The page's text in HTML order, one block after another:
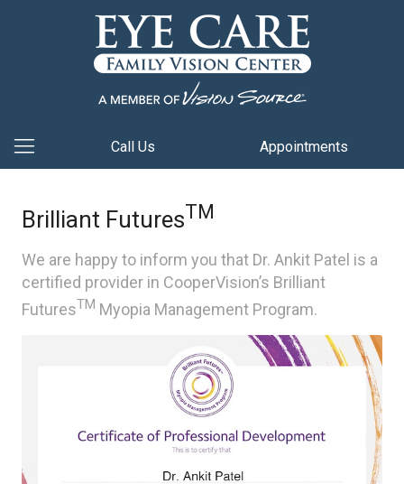
Call Us Appointments
Brilliant FuturesTM
We are happy to inform you that Dr. Ankit Patel is a
certified provider in CooperVision’s Brilliant
FuturesTM Myopia Management Program.